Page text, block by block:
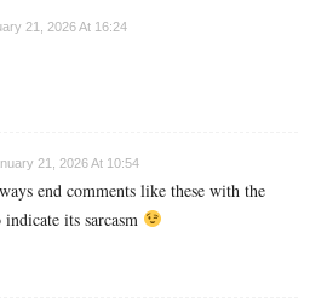
21, 2026 At 16:24
21, 2026 At 10:54
end comments like these with the
its sarcasm